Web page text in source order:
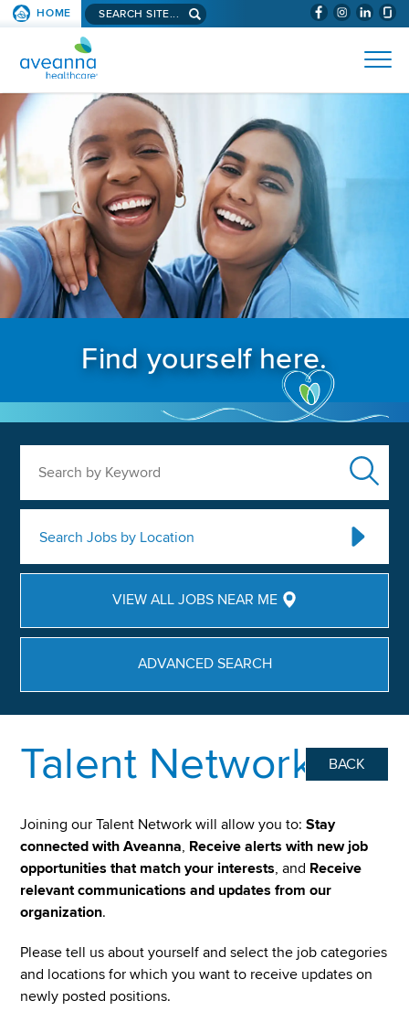
SKIP TO PAGE CONTENT (WILL
HOME Search aveanna.com
AVEANNA HEALTHCARE
Find yourself here.
Search Jobs by Location
VIEW ALL JOBS NEAR ME
ADVANCED SEARCH
Talent Network BACK
Joining our Talent Network will allow you to:Stay
connected with Aveanna, Receive alerts with new job
opportunities that match your interests, and Receive
relevant communications and updates from our
organization.
Please tell us about yourself and select the job categories
and locations for which you want to receive updates on
newly posted positions.